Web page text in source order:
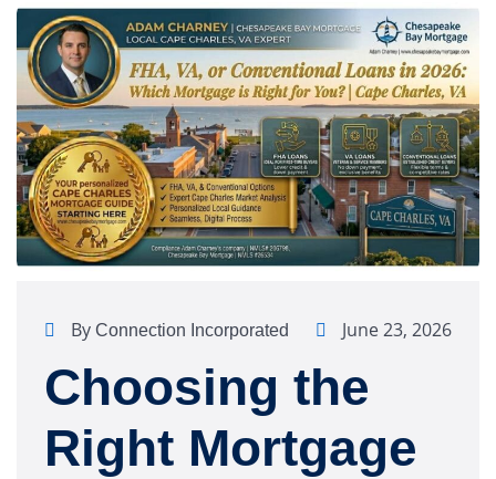
By Connection Incorporated June 23, 2026
Choosing the
Right Mortgage